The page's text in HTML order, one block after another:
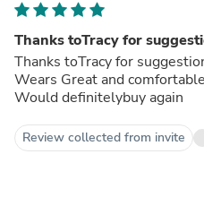
Thanks toTracy for
Thanks toTracy for
Wears Great and comfortable
Would definitelybuy again
Review collected from invite